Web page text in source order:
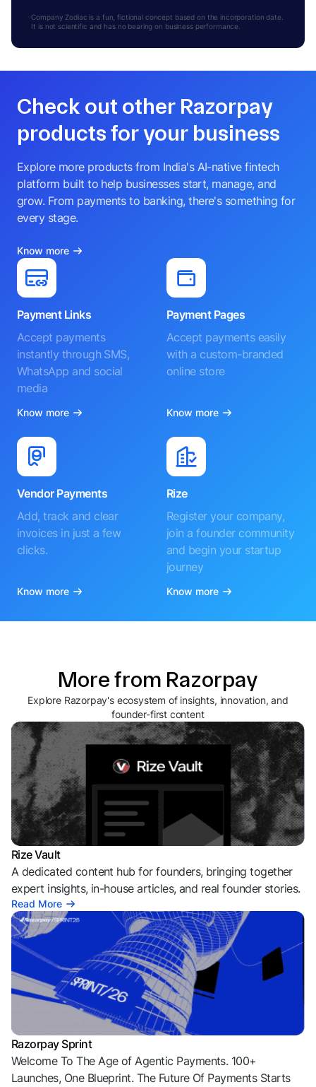
Company Zodiac is a fun, fictional concept based on the incorporation date.
It is not scientific and has no bearing on business performance.
Check out other Razorpay
products for your business
Explore more products from India's AI-native fintech
platform built to help businesses start, manage, and
grow. From payments to banking, there's something for
every stage.
Know more
Payment Links
Accept payments
instantly through SMS,
WhatsApp and social
media
Know more
Payment Pages
Accept payments easily
with a custom-branded
online store
Know more
Vendor Payments
Add, track and clear
invoices in just a few
clicks.
Know more
Rize
Register your company,
join a founder community
and begin your startup
journey
Know more
More from Razorpay
Explore Razorpay's ecosystem of insights, innovation, and
founder-first content
Rize Vault
A dedicated content hub for founders, bringing together
expert insights, in-house articles, and real founder stories.
Read More
Razorpay Sprint
Welcome To The Age of Agentic Payments. 100+
Launches, One Blueprint. The Future Of Payments Starts